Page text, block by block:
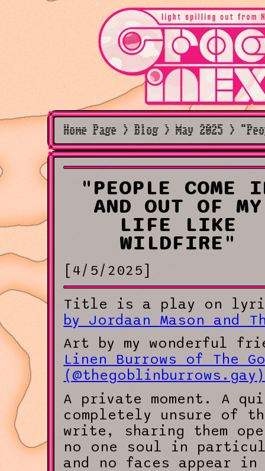
Home Page > Blog > May 2025 >
"PEOPLE COME
AND OUT OF MY
LIFE LIKE
WILDFIRE"
[4/5/2025]
Title is a play on
by Jordaan Mason and
Art by my wonderful
Linen Burrows of The
(@thegoblinburrows.gay)
A private moment. A
completely unsure of
write, sharing them
no one soul in
and no faces appear